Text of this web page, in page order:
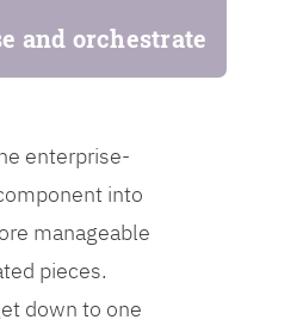
and orchestrate
enterprise-
into
manageable
pieces.
down to one